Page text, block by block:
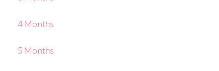
4 Months
5 Months